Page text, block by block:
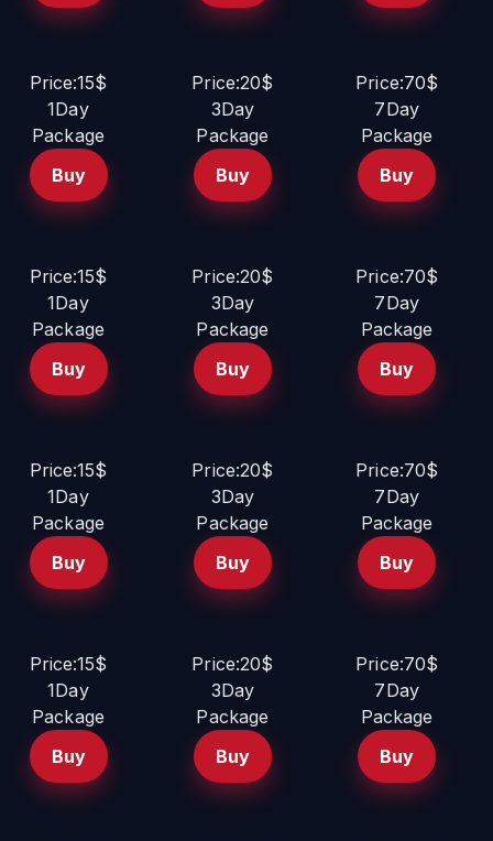
Price:15$
1Day
Package
Buy
Price:20$
3Day
Package
Buy
Price:70$
7Day
Package
Buy
Price:15$
1Day
Package
Buy
Price:20$
3Day
Package
Buy
Price:70$
7Day
Package
Buy
Price:15$
1Day
Package
Buy
Price:20$
3Day
Package
Buy
Price:70$
7Day
Package
Buy
Price:15$
1Day
Package
Buy
Price:20$
3Day
Package
Buy
Price:70$
7Day
Package
Buy